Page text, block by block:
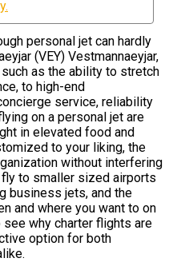
personal jet can hardly
(VEY) Vestmannaeyjar,
as the ability to stretch
to high-end
service, reliability
on a personal jet are
in elevated food and
to your liking, the
without interfering
to smaller sized airports
business jets, and the
and where you want to on
see why charter flights are
option for both